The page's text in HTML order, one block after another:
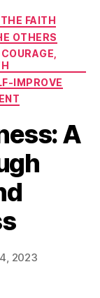
FAITH
OTHERS
IMPROVE
A
2023